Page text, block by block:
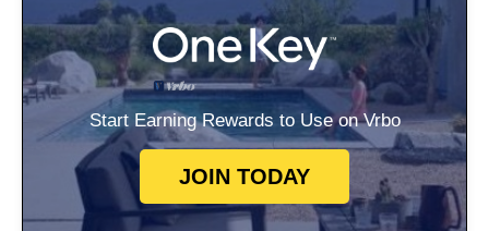
Start Earning Rewards to Use on Vrbo
JOIN TODAY